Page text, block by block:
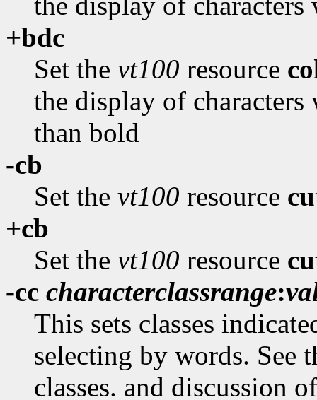
+bdc
Set the vt100 resource
the display of
than bold
-cb
Set the vt100 resource
+cb
Set the vt100 resource
-cc characterclassrange:
This sets classes
selecting by words. See
classes. and discussion